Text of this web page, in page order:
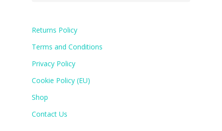
Returns Policy
Terms and Conditions
Privacy Policy
Cookie Policy (EU)
Shop
Contact Us